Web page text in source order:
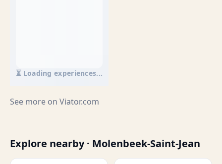
⏳ Loading experiences...
See more on Viator.com
Explore nearby · Molenbeek-Saint-Jean